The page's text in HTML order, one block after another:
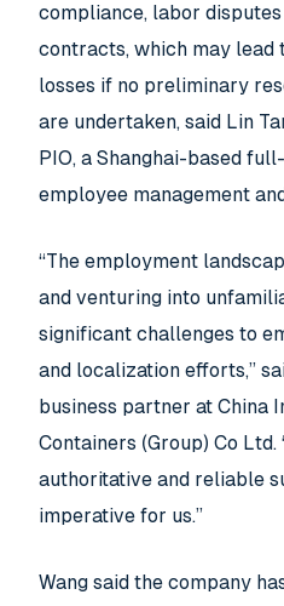
compliance, labor
contracts, which may lead
losses if no preliminary
are undertaken, said Lin
PIO, a Shanghai-based
employee management
“The employment
and venturing into
significant challenges to
and localization efforts,”
business partner at China
Containers (Group) Co Ltd.
authoritative and reliable
imperative for us.”
Wang said the company